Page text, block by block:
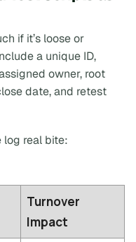
if it’s loose or
a unique ID,
owner, root
date, and retest
log real bite:
Turnover
Impact